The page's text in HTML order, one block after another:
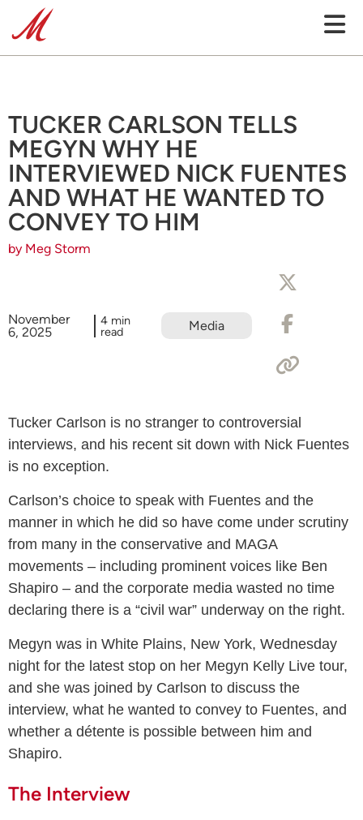
TUCKER CARLSON TELLS
MEGYN WHY HE
INTERVIEWED NICK FUENTES
AND WHAT HE WANTED TO
CONVEY TO HIM
by Meg Storm
November
6, 2025
4 min
read Media
Tucker Carlson is no stranger to controversial
interviews, and his recent sit down with Nick Fuentes
is no exception.
Carlson’s choice to speak with Fuentes and the
manner in which he did so have come under scrutiny
from many in the conservative and MAGA
movements – including prominent voices like Ben
Shapiro – and the corporate media wasted no time
declaring there is a “civil war” underway on the right.
Megyn was in White Plains, New York, Wednesday
night for the latest stop on her Megyn Kelly Live tour,
and she was joined by Carlson to discuss the
interview, what he wanted to convey to Fuentes, and
whether a détente is possible between him and
Shapiro.
The Interview